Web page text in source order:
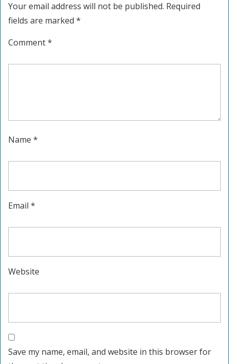
Your email address will not be published. Required
fields are marked *
Comment*
Name *
Email *
Website
Save my name, email, and website in this browser for